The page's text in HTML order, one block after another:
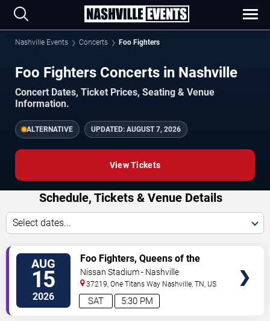
Nashville Events Concerts Foo Fighters
Foo Fighters Concerts in Nashville
Concert Dates, Ticket Prices, Seating & Venue
Information.
ALTERNATIVE UPDATED: AUGUST 7, 2026
View Tickets
Schedule, Tickets & Venue Details
Select dates...
AUG
15
2026 5:30 PM
SAT
Foo Fighters, Queens of the
Stone Age & Mannequin Pussy
Nissan Stadium - Nashville
37219, One Titans Way Nashville ,TN US